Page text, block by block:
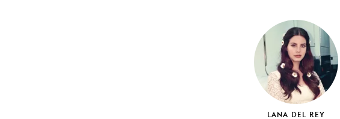
Facebook
X
PinterestTumblr
LANA DEL REY